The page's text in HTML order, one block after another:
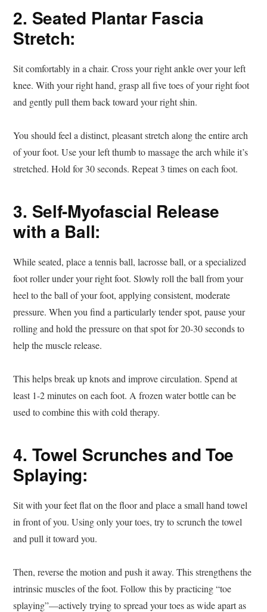
2. Seated Plantar Fascia
Stretch:
Sit comfortably in a chair. Cross your right ankle over your left
knee. With your right hand, grasp all five toes of your right foot
and gently pull them back toward your right shin.
You should feel a distinct, pleasant stretch along the entire arch
of your foot. Use your left thumb to massage the arch while it’s
stretched. Hold for 30 seconds. Repeat 3 times on each foot.
3. Self-Myofascial Release
with a Ball:
While seated, place a tennis ball, lacrosse ball, or a specialized
foot roller under your right foot. Slowly roll the ball from your
heel to the ball of your foot, applying consistent, moderate
pressure. When you find a particularly tender spot, pause your
rolling and hold the pressure on that spot for 20-30 seconds to
help the muscle release.
This helps break up knots and improve circulation. Spend at
least 1-2 minutes on each foot. A frozen water bottle can be
used to combine this with cold therapy.
4. Towel Scrunches and Toe
Splaying:
Sit with your feet flat on the floor and place a small hand towel
in front of you. Using only your toes, try to scrunch the towel
and pull it toward you.
Then, reverse the motion and push it away. This strengthens the
intrinsic muscles of the foot. Follow this by practicing “toe
splaying”—actively trying to spread your toes as wide apart as